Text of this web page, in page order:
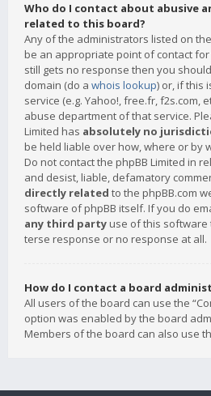
Who do I contact about abusive
related to this board?
Any of the administrators listed on
be an appropriate point of contact
still gets no response then you
domain (do a whois lookup) or, if this
service (e.g. Yahoo!, free.fr, f2s.com,
abuse department of that service.
Limited has absolutely no
be held liable over how, where or by
Do not contact the phpBB Limited in
and desist, liable, defamatory
directly related to the phpBB.com
software of phpBB itself. If you do
any third party use of this software
terse response or no response at all.
How do I contact a board
All users of the board can use the
option was enabled by the board
Members of the board can also use